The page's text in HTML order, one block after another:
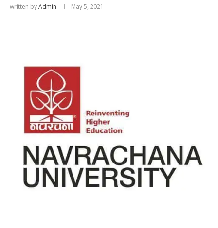
written byAdmin May 5, 2021